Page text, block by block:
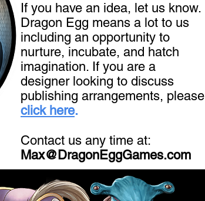
If you have an idea, let us know.
Dragon Egg means a lot to us
including an opportunity to
nurture, incubate, and hatch
imagination. If you are a
designer looking to discuss
publishing arrangements, please
click here.
Contact us any time at:
Max@DragonEggGames.com